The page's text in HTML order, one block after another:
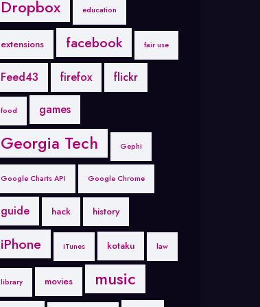
Dropbox education
extensions facebook fair use
Feed43 firefox flickr
food games
Georgia Tech Gephi
Google Charts API Google Chrome
guide hack history
iPhone iTunes kotaku law
library movies music